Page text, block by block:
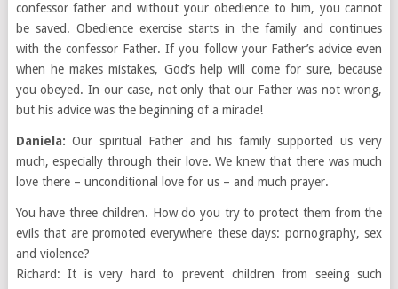
confessor father and without your obedience to him, you cannot
be saved. Obedience exercise starts in the family and continues
with the confessor Father. If you follow your Father’s advice even
when he makes mistakes, God’s help will come for sure, because
you obeyed. In our case, not only that our Father was not wrong,
but his advice was the beginning of a miracle!
Daniela: Our spiritual Father and his family supported us very
much, especially through their love. We knew that there was much
love there – unconditional love for us – and much prayer.
You have three children. How do you try to protect them from the
evils that are promoted everywhere these days: pornography, sex
and violence?
Richard: It is very hard to prevent children from seeing such